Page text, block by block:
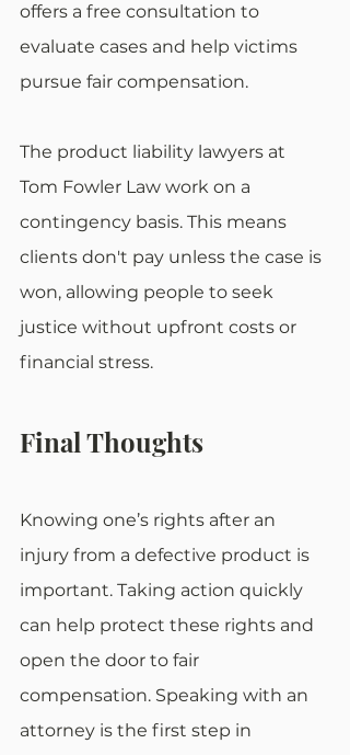
offers a free consultation to
evaluate cases and help victims
pursue fair compensation.
The product liability lawyers at
Tom Fowler Law work on a
contingency basis. This means
clients don't pay unless the case is
won, allowing people to seek
justice without upfront costs or
financial stress.
Final Thoughts
Knowing one’s rights after an
injury from a defective product is
important. Taking action quickly
can help protect these rights and
open the door to fair
compensation. Speaking with an
attorney is the first step in